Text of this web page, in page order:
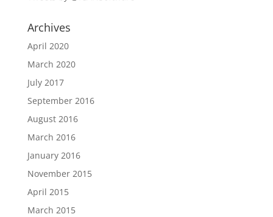
Archives
April 2020
March 2020
July 2017
September 2016
August 2016
March 2016
January 2016
November 2015
April 2015
March 2015